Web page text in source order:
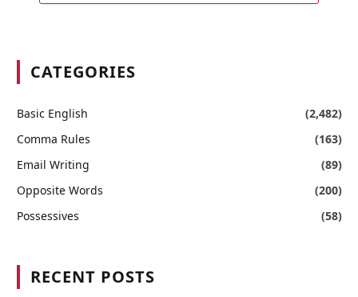
CATEGORIES
Basic English
(2,482)
Comma Rules
(163)
Email Writing
(89)
Opposite Words
(200)
Possessives
(58)
RECENT POSTS